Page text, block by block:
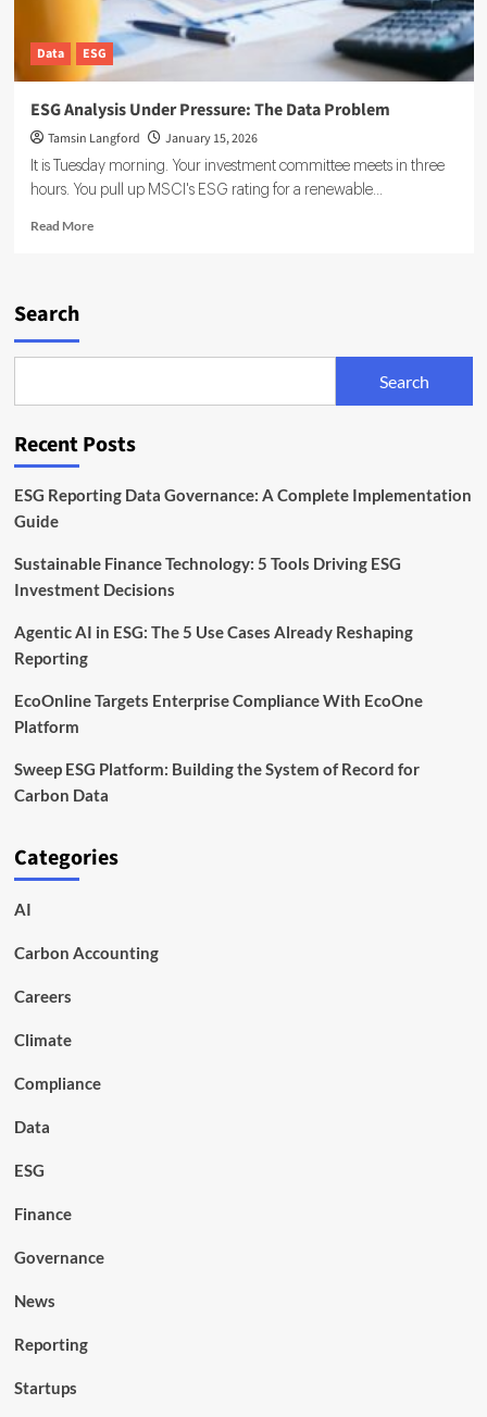
Data ESG
ESG Analysis Under Pressure: The Data Problem
Tamsin Langford January 15, 2026
It is Tuesday morning. Your investment committee meets in three
hours. You pull up MSCI's ESG rating for a renewable...
Read MoreRead
Problem
Search
Search
Recent Posts
ESG Reporting Data Governance: A Complete Implementation
Guide
Sustainable Finance Technology: 5 Tools Driving ESG
Investment Decisions
Agentic AI in ESG: The 5 Use Cases Already Reshaping
Reporting
EcoOnline Targets Enterprise Compliance With EcoOne
Platform
Sweep ESG Platform: Building the System of Record for
Carbon Data
Categories
AI
Carbon Accounting
Careers
Climate
Compliance
Data
ESG
Finance
Governance
News
Reporting
Startups